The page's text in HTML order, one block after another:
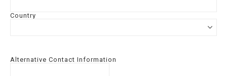
Country
Alternative Contact Information